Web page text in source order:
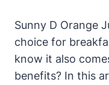
Sunny D Orange
choice for
know it also
benefits? In this